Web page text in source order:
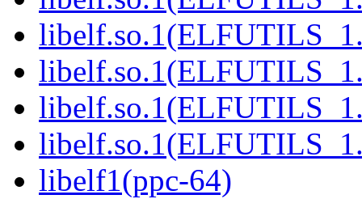
libelf1(ppc-64)